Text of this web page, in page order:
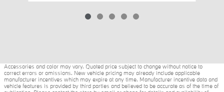
Accessories and color may vary. Quoted price subject to change without notice to
correct errors or omissions. New vehicle pricing may already include applicable
manufacturer incentives which may expire at any time. Manufacturer incentive data and
vehicle features is provided by third parties and believed to be accurate as of the time of